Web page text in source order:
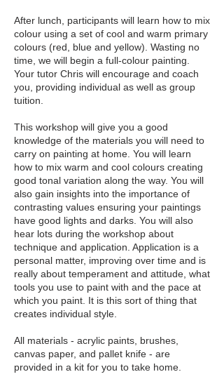
After lunch, participants will learn how to mix
colour using a set of cool and warm primary
colours (red, blue and yellow). Wasting no
time, we will begin a full-colour painting.
Your tutor Chris will encourage and coach
you, providing individual as well as group
tuition.
This workshop will give you a good
knowledge of the materials you will need to
carry on painting at home. You will learn
how to mix warm and cool colours creating
good tonal variation along the way. You will
also gain insights into the importance of
contrasting values ensuring your paintings
have good lights and darks. You will also
hear lots during the workshop about
technique and application. Application is a
personal matter, improving over time and is
really about temperament and attitude, what
tools you use to paint with and the pace at
which you paint. It is this sort of thing that
creates individual style.
All materials - acrylic paints, brushes,
canvas paper, and pallet knife - are
provided in a kit for you to take home.